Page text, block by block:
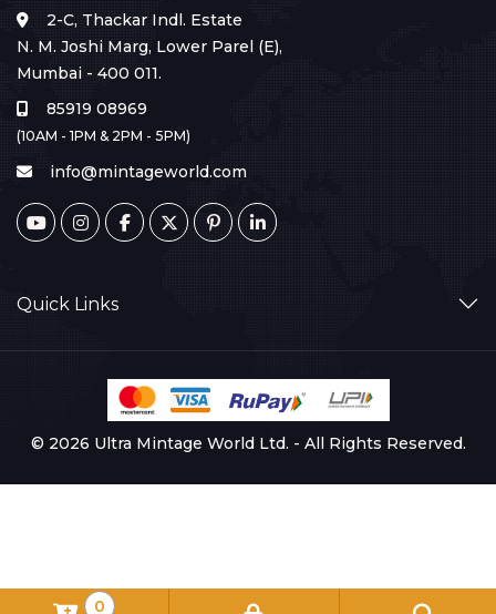
2-C, Thackar Indl. Estate
N. M. Joshi Marg, Lower Parel (E),
Mumbai - 400 011.
85919 08969
(10AM - 1PM & 2PM - 5PM)
info@mintageworld.com
Quick Links
© 2026 Ultra Mintage World Ltd. - All Rights Reserved.
0